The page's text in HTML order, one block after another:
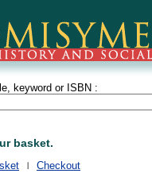
keyword or ISBN :
basket.
Checkout